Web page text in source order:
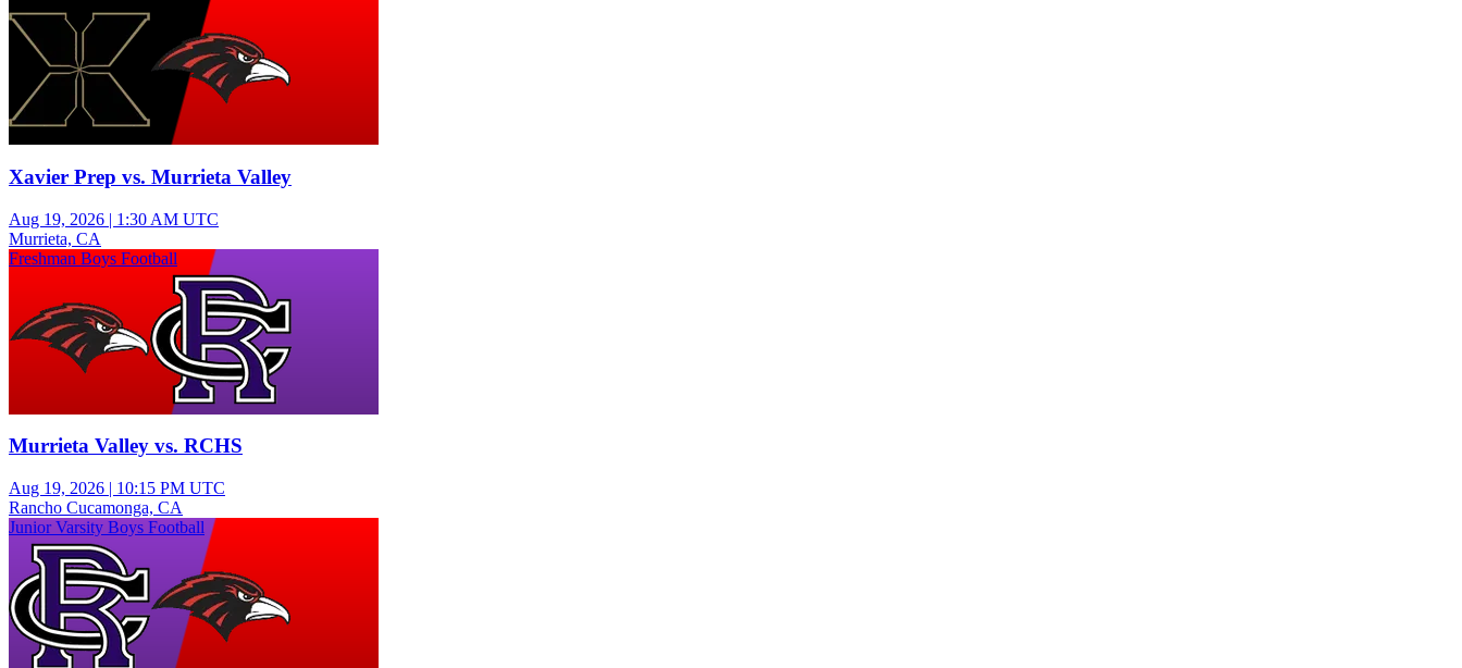
Xavier Prep vs. Murrieta Valley
Aug 19, 2026 | 1:30 AM UTC
Murrieta, CA
Freshman Boys Football
Murrieta Valley vs. RCHS
Aug 19, 2026 | 10:15 PM UTC
Rancho Cucamonga, CA
Junior Varsity Boys Football